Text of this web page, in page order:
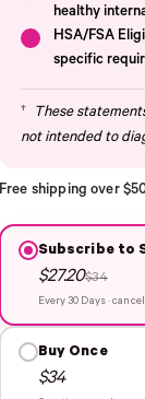
healthy
HSA/FSA
specific
†
These
not intended to
Free shipping over
Subscribe to
$27.20$34
Every 30 Days ·
Buy Once
$34